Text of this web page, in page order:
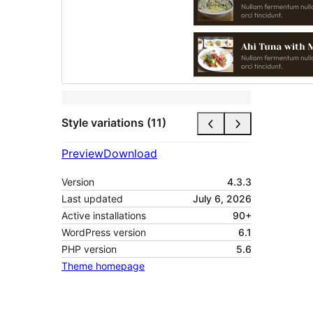
Style variations (11)
PreviewDownload
Version
4.3.3
Last updated
July 6, 2026
Active installations
90+
WordPress version
6.1
PHP version
5.6
Theme homepage